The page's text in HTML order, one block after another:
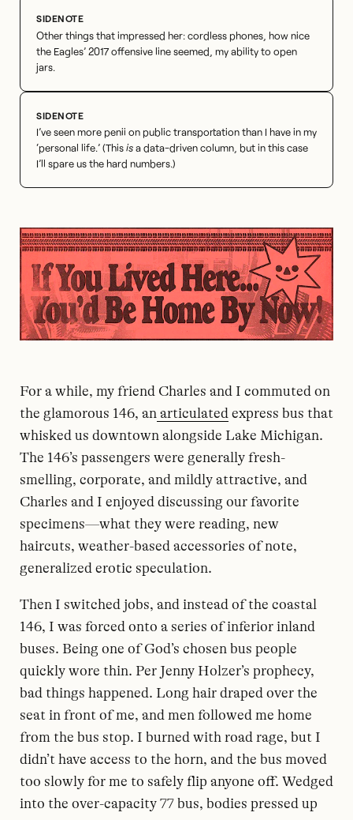
Other things that impressed her: cordless phones, how nice
the Eagles’ 2017 offensive line seemed, my ability to open
jars.
I’ve seen more penii on public transportation than I have in my
‘personal life.’ (Thisisa data-driven column, but in this case
I’ll spare us the hard numbers.)
For a while, my friend Charles and I commuted on
the glamorous 146, an articulated express bus that
whisked us downtown alongside Lake Michigan.
The 146’s passengers were generally fresh-
smelling, corporate, and mildly attractive, and
Charles and I enjoyed discussing our favorite
specimens—what they were reading, new
haircuts, weather-based accessories of note,
generalized erotic speculation.
Then I switched jobs, and instead of the coastal
146, I was forced onto a series of inferior inland
buses. Being one of God’s chosen bus people
quickly wore thin. Per Jenny Holzer’s prophecy,
bad things happened. Long hair draped over the
seat in front of me, and men followed me home
from the bus stop. I burned with road rage, but I
didn’t have access to the horn, and the bus moved
too slowly for me to safely flip anyone off. Wedged
into the over-capacity 77 bus, bodies pressed up